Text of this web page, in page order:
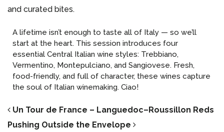
and curated bites.
A lifetime isn’t enough to taste all of Italy — so we’ll
start at the heart. This session introduces four
essential Central Italian wine styles: Trebbiano,
Vermentino, Montepulciano, and Sangiovese. Fresh,
food-friendly, and full of character, these wines capture
the soul of Italian winemaking. Ciao!
POST NAVIGATION
Un Tour de France – Languedoc–Roussillon Reds
Pushing Outside the Envelope